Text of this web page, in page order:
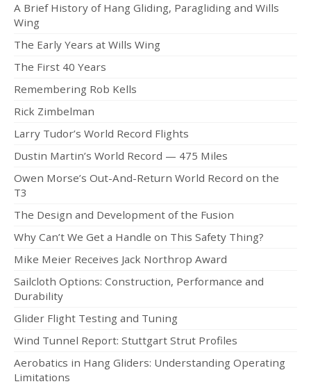
A Brief History of Hang Gliding, Paragliding and Wills
Wing
The Early Years at Wills Wing
The First 40 Years
Remembering Rob Kells
Rick Zimbelman
Larry Tudor’s World Record Flights
Dustin Martin’s World Record — 475 Miles
Owen Morse’s Out-And-Return World Record on the
T3
The Design and Development of the Fusion
Why Can’t We Get a Handle on This Safety Thing?
Mike Meier Receives Jack Northrop Award
Sailcloth Options: Construction, Performance and
Durability
Glider Flight Testing and Tuning
Wind Tunnel Report: Stuttgart Strut Profiles
Aerobatics in Hang Gliders: Understanding Operating
Limitations